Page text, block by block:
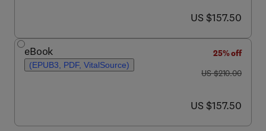
now US $157.50
US $157.50
eBook
(EPUB3, PDF, VitalSource)
25% off
was US $210.00
US $210.00
now US $157.50
US $157.50